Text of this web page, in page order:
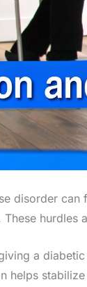
disorder
a
helps